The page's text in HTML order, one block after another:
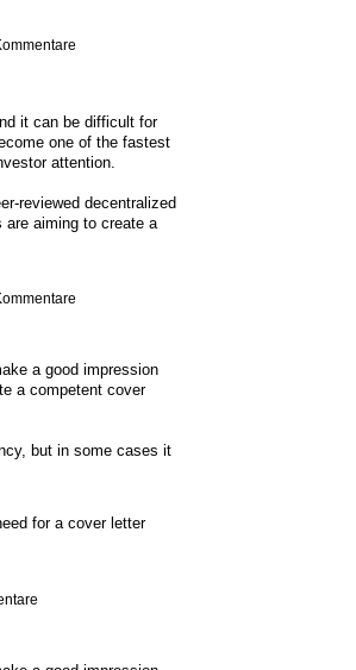
it can be difficult for
one of the fastest
attention.
reviewed decentralized
aiming to create a
a good impression
a competent cover
but in some cases it
for a cover letter